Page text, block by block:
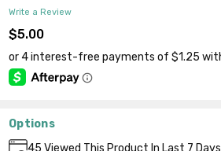
Write a Review
$5.00
Options
Current
45 Viewed This Product In Last 7 Days